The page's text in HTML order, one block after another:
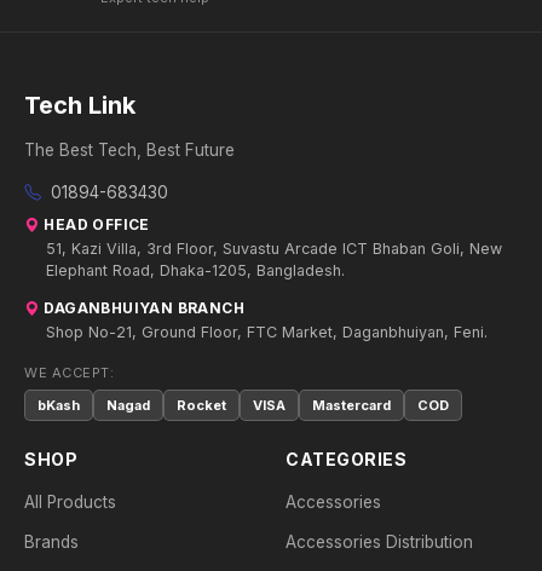
Tech Link
The Best Tech, Best Future
01894-683430
HEAD OFFICE
51, Kazi Villa, 3rd Floor, Suvastu Arcade ICT Bhaban Goli, New
Elephant Road, Dhaka-1205, Bangladesh.
DAGANBHUIYAN BRANCH
Shop No-21, Ground Floor, FTC Market, Daganbhuiyan, Feni.
WE ACCEPT:
bKash
Nagad Rocket VISA Mastercard COD
SHOP
All Products
Brands
CATEGORIES
Accessories
Accessories Distribution